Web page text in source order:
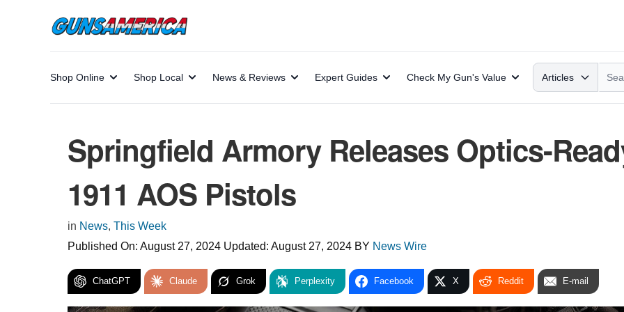
Shop Online Shop Local News & Reviews Expert Guides Check My Gun's Value Search
Articles
Springfield Armory Releases Optics-
1911 AOS Pistols
in News, This Week
Published On: August 27, 2024 Updated: August 27, 2024 BY News Wire
ChatGPT Claude Grok Perplexity Facebook X Reddit E-mail